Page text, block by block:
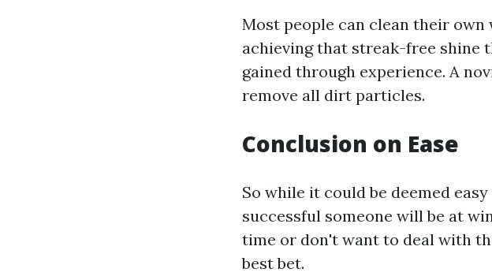
Most people can clean their
achieving that streak-free shine
gained through experience. A
remove all dirt particles.
Conclusion on Ease
So while it could be deemed
successful someone will be at
time or don't want to deal with
best bet.